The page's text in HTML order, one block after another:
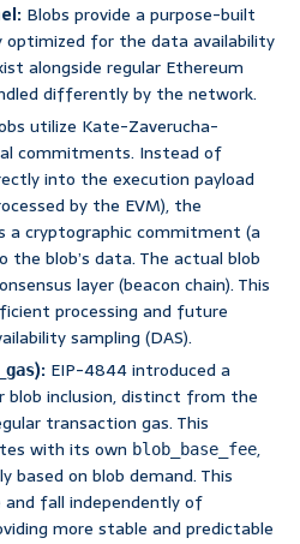
Blobs provide a purpose-built
optimized for the data availability
alongside regular Ethereum
differently by the network.
utilize Kate-Zaverucha-
commitments. Instead of
into the execution payload
by the EVM), the
a cryptographic commitment (a
blob’s data. The actual blob
layer (beacon chain). This
processing and future
sampling (DAS).
): EIP-4844 introduced a
inclusion, distinct from the
transaction gas. This
with its own blob_base_fee,
based on blob demand. This
and fall independently of
more stable and predictable